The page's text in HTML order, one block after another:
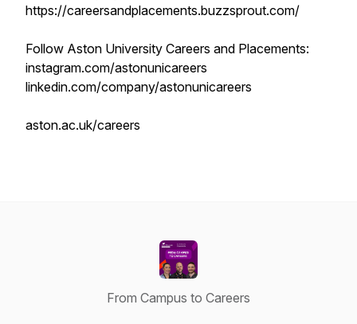
https://careersandplacements.buzzsprout.com/
Follow Aston University Careers and Placements:
instagram.com/astonunicareers
linkedin.com/company/astonunicareers
aston.ac.uk/careers
From Campus to Careers